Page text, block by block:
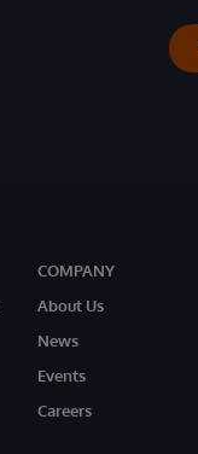
COMPANY
About Us
News
Events
Careers